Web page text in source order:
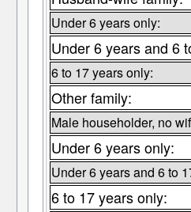
Under 6 years only:
Under 6 years and 6
6 to 17 years only:
Other family:
Male householder, no
Under 6 years only:
Under 6 years and 6 to
6 to 17 years only: